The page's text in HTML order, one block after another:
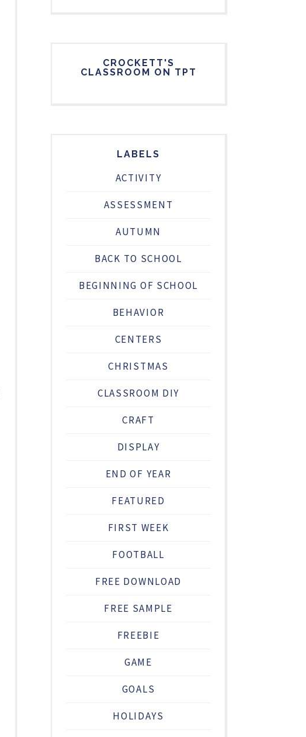
CROCKETT'S
CLASSROOM ON TPT
LABELS
ACTIVITY
ASSESSMENT
AUTUMN
BACK TO SCHOOL
BEGINNING OF SCHOOL
BEHAVIOR
CENTERS
CHRISTMAS
CLASSROOM DIY
CRAFT
DISPLAY
END OF YEAR
FEATURED
FIRST WEEK
FOOTBALL
FREE DOWNLOAD
FREE SAMPLE
FREEBIE
GAME
GOALS
HOLIDAYS